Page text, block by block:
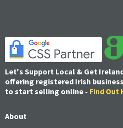
Let's Support Local & Get
offering registered Irish
to start selling online - Find Out
About